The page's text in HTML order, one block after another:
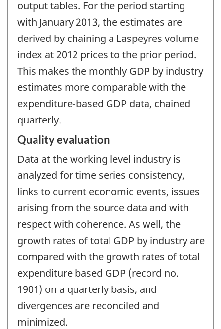
output tables. For the period starting
with January 2013, the estimates are
derived by chaining a Laspeyres volume
index at 2012 prices to the prior period.
This makes the monthly GDP by industry
estimates more comparable with the
expenditure-based GDP data, chained
quarterly.
Quality evaluation
Data at the working level industry is
analyzed for time series consistency,
links to current economic events, issues
arising from the source data and with
respect with coherence. As well, the
growth rates of total GDP by industry are
compared with the growth rates of total
expenditure based GDP (record no.
1901) on a quarterly basis, and
divergences are reconciled and
minimized.